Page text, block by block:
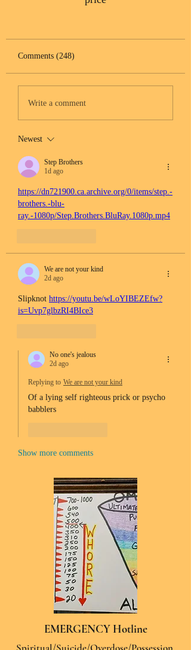
Comments (248)
Write a comment
Newest
Step Brothers
1d ago
https://dn721900.ca.archive.org/0/items/step.-
brothers.-blu-
ray.-1080p/Step.Brothers.BluRay.1080p.mp4
We are not your kind
2d ago
Slipknot https://youtu.be/wLoYIBEZEfw?
is=Uvp7glbzRI4BIce3
No one's jealous
2d ago
Replying to We are not your kind
Of a lying self righteous prick or psycho
babblers
Show more comments
EMERGENCY Hotline